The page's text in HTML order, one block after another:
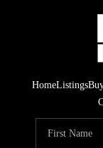
HomeListings